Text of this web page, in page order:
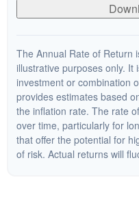
The Annual Rate of Return
illustrative purposes only. It
investment or combination
provides estimates based
the inflation rate. The rate
over time, particularly for
that offer the potential for
of risk. Actual returns will